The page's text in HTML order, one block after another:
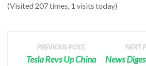
(Visited 207 times, 1 visits today)
PREVIOUS POST:
Tesla Revs Up China
NEXT
News